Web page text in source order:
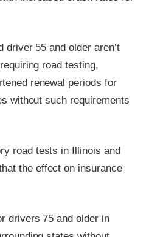
55 and older aren’t
road testing,
renewal periods for
without such requirements
road tests in Illinois and
the effect on insurance
drivers 75 and older in